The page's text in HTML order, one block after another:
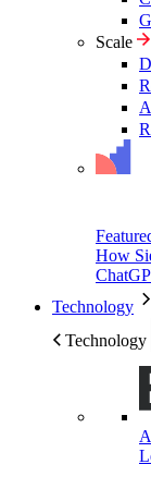
Scale
How
Technology
Technology